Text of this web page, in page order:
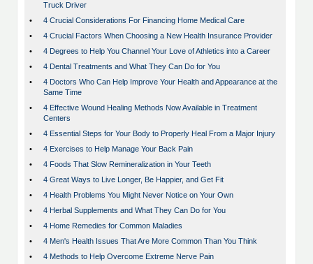
Truck Driver
•
4 Crucial Considerations For Financing Home Medical Care
•
4 Crucial Factors When Choosing a New Health Insurance Provider
•
4 Degrees to Help You Channel Your Love of Athletics into a Career
•
4 Dental Treatments and What They Can Do for You
•
4 Doctors Who Can Help Improve Your Health and Appearance at the
Same Time
•
4 Effective Wound Healing Methods Now Available in Treatment
Centers
•
4 Essential Steps for Your Body to Properly Heal From a Major Injury
•
4 Exercises to Help Manage Your Back Pain
•
4 Foods That Slow Remineralization in Your Teeth
•
4 Great Ways to Live Longer, Be Happier, and Get Fit
•
4 Health Problems You Might Never Notice on Your Own
•
4 Herbal Supplements and What They Can Do for You
•
4 Home Remedies for Common Maladies
•
4 Men's Health Issues That Are More Common Than You Think
•
4 Methods to Help Overcome Extreme Nerve Pain